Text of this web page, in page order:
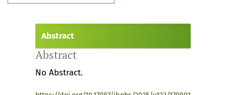
Abstract
Abstract
No Abstract.